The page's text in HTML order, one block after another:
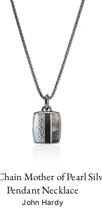
Mother of Pearl
Pendant Necklace
John Hardy